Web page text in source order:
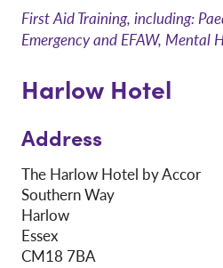
First Aid Training, including:
Emergency and EFAW, Mental
Harlow Hotel
Address
The Harlow Hotel by Accor
Southern Way
Harlow
Essex
CM18 7BA